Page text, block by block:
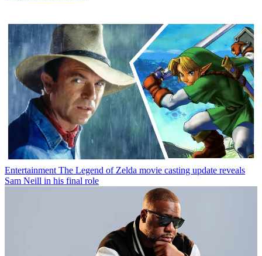
Entertainment The Legend of Zelda movie casting update reveals
Sam Neill in his final role